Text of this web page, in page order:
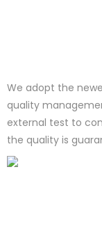
We adopt the
quality
external test to
the quality is